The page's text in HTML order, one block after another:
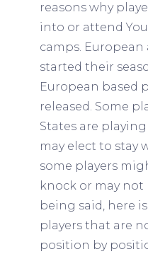
reasons why
into or attend
camps. European
started their
European based
released. Some
States are
may elect to stay
some players
knock or may
being said, here
players that are
position by